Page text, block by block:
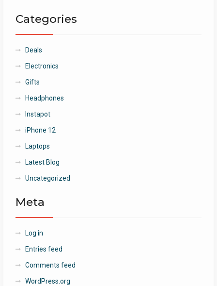
Categories
Deals
Electronics
Gifts
Headphones
Instapot
iPhone 12
Laptops
Latest Blog
Uncategorized
Meta
Log in
Entries feed
Comments feed
WordPress.org